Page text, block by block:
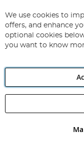
for
Our
Newsletter:
Angling Direct plc,
registered in England
We use cookies to
offers, and enhance
optional cookies
you want to know